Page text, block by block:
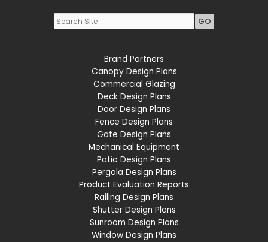
Brand Partners
Canopy Design Plans
Commercial Glazing
Deck Design Plans
Door Design Plans
Fence Design Plans
Gate Design Plans
Mechanical Equipment
Patio Design Plans
Pergola Design Plans
Product Evaluation Reports
Railing Design Plans
Shutter Design Plans
Sunroom Design Plans
Window Design Plans